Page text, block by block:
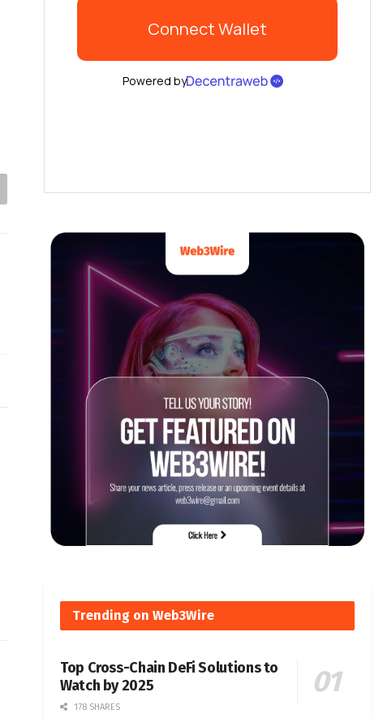
Trending on Web3Wire
Top Cross-Chain DeFi Solutions to
Watch by 2025
178 SHARES